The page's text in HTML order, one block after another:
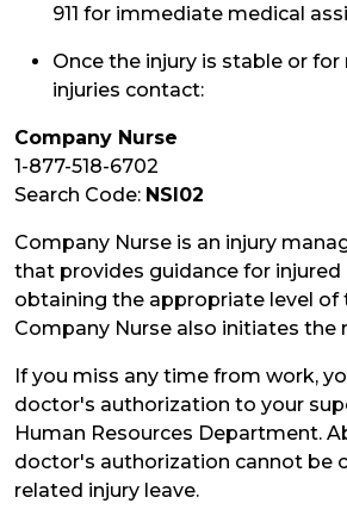
911 for immediate medical
Once the injury is stable or
injuries contact:
Company Nurse
1-877-518-6702
Search Code: NSI02
Company Nurse is an injury
that provides guidance for injured
obtaining the appropriate level of
Company Nurse also initiates the
If you miss any time from work,
doctor's authorization to your
Human Resources Department.
doctor's authorization cannot be
related injury leave.